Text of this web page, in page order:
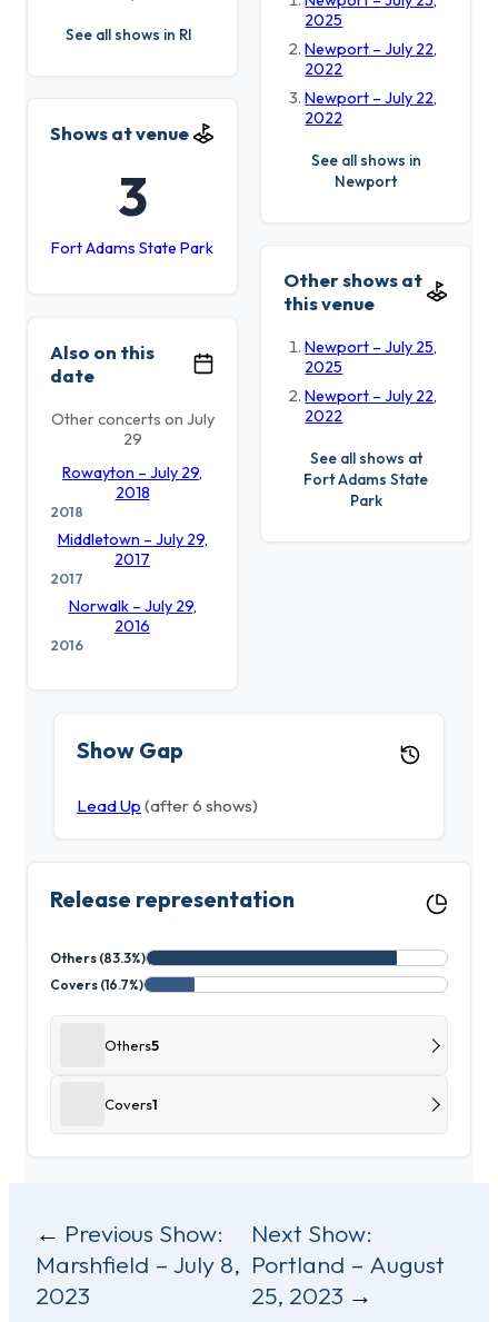
See all shows in RI
2025
Newport – July 22,
2022
Newport – July 22,
2022
See all shows in
Newport
Shows at venue
3
Fort Adams State Park
Other shows at
this venue
Newport – July 25,
2025
Newport – July 22,
2022
See all shows at
Fort Adams State
Park
Also on this
date
Other concerts on July
29
Rowayton – July 29,
2018
2018
Middletown – July 29,
2017
2017
Norwalk – July 29,
2016
2016
Show Gap
Lead Up (after 6 shows)
Release representation
Others (83.3%)
Covers (16.7%)
Others5
Covers1
Post
navigation
Previous Show:
Marshfield – July 8,
2023
Next Show:
Portland – August
25, 2023